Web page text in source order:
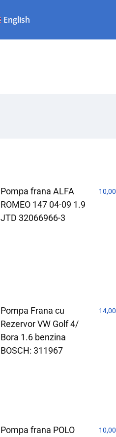
English
Pompa frana ALFA
ROMEO 147 04-09 1.9
JTD 32066966-3
10,00
Pompa Frana cu
Rezervor VW Golf 4/
Bora 1.6 benzina
BOSCH: 311967
14,00
Pompa frana POLO
10,00